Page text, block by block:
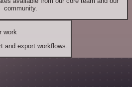
community.
work
and export workflows.